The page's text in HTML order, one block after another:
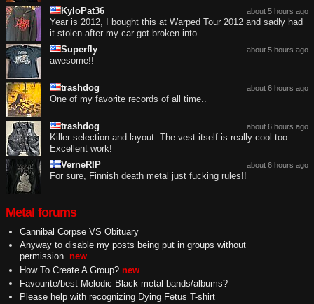
about 5 hours ago
KyloPat36
Year is 2012, I bought this at Warped Tour 2012 and sadly had
it stolen after my car got broken into.
about 5 hours ago
Superfly
awesome!!
about 6 hours ago
trashdog
One of my favorite records of all time..
about 6 hours ago
trashdog
Killer selection and layout. The vest itself is really cool too.
Excellent work!
about 6 hours ago
VerneRIP
For sure, Finnish death metal just fucking rules!!
Metal forums
Cannibal Corpse VS Obituary
Anyway to disable my posts being put in groups without
permission. new
How To Create A Group? new
Favourite/best Melodic Black metal bands/albums?
Please help with recognizing Dying Fetus T-shirt